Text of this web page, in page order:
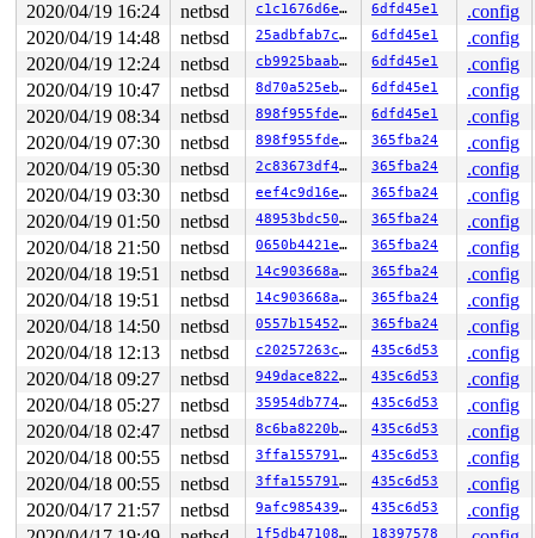
2020/04/19 16:24
netbsd c1c1676d6edd 6dfd45e1
.config
2020/04/19 14:48
netbsd 25adbfab7c3d 6dfd45e1
.config
2020/04/19 12:24
netbsd cb9925baabbd 6dfd45e1
.config
2020/04/19 10:47
netbsd 8d70a525ebab 6dfd45e1
.config
2020/04/19 08:34
netbsd 898f955fde7f 6dfd45e1
.config
2020/04/19 07:30
netbsd 898f955fde7f 365fba24
.config
2020/04/19 05:30
netbsd 2c83673df447 365fba24
.config
2020/04/19 03:30
netbsd eef4c9d16e23 365fba24
.config
2020/04/19 01:50
netbsd 48953bdc50f3 365fba24
.config
2020/04/18 21:50
netbsd 0650b4421efa 365fba24
.config
2020/04/18 19:51
netbsd 14c903668a57 365fba24
.config
2020/04/18 19:51
netbsd 14c903668a57 365fba24
.config
2020/04/18 14:50
netbsd 0557b1545207 365fba24
.config
2020/04/18 12:13
netbsd c20257263cf5 435c6d53
.config
2020/04/18 09:27
netbsd 949dace8226c 435c6d53
.config
2020/04/18 05:27
netbsd 35954db774b3 435c6d53
.config
2020/04/18 02:47
netbsd 8c6ba8220b5c 435c6d53
.config
2020/04/18 00:55
netbsd 3ffa15579101 435c6d53
.config
2020/04/18 00:55
netbsd 3ffa15579101 435c6d53
.config
2020/04/17 21:57
netbsd 9afc98543913 435c6d53
.config
1f5db471080f 18397578